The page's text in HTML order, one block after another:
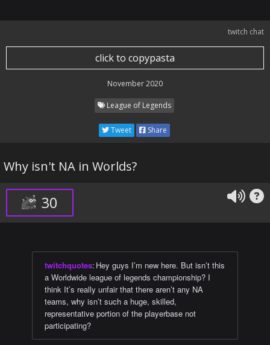
twitch chat
click to copypasta
November 2020
League of Legends
Tweet Share
Why isn't NA in Worlds?
30
twitchquotes: Hey guys I’m new here. But isn’t this
a Worldwide league of legends championship? I
think It’s really unfair that there aren’t any NA
teams, why isn’t such a huge, skilled,
representative portion of the playerbase not
participating?